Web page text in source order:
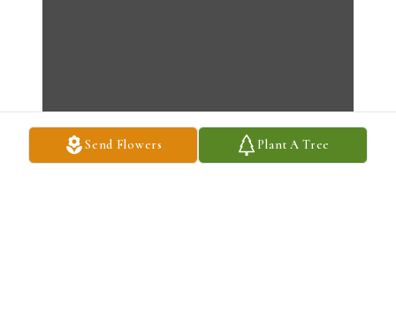
Send Flowers Plant A Tree